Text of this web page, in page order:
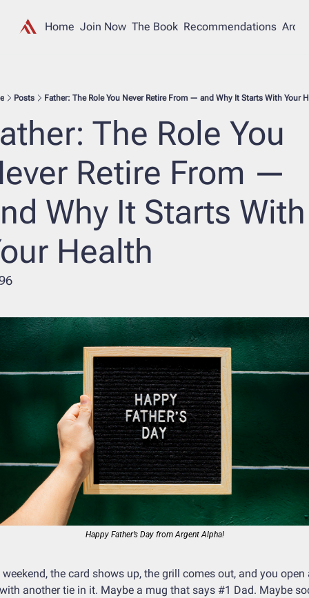
Home Join Now The Book Recommendations
Posts Father: The Role You Never Retire From — and Why It Starts With Your
The Role You
Retire From —
Why It Starts With
Health
Happy Father’s Day from Argent Alpha!
the card shows up, the grill comes out, and you open
another tie in it. Maybe a mug that says #1 Dad. Maybe